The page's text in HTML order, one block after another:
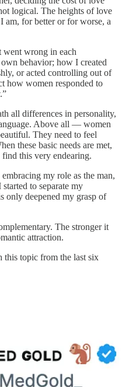
logical. The heights of love
am, for better or for worse, a
went wrong in each
behavior; how I created
or acted controlling out of
how women responded to
all differences in personality,
Above all — women
They need to feel
these basic needs are met,
this very endearing.
my role as the man,
to separate my
only deepened my grasp of
The stronger it
attraction.
this topic from the last six